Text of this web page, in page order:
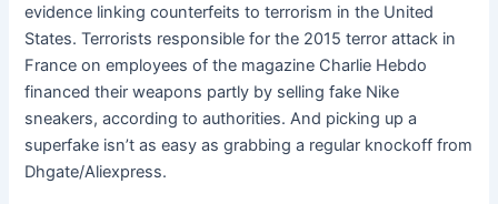
evidence linking counterfeits to terrorism in the United
States. Terrorists responsible for the 2015 terror attack in
France on employees of the magazine Charlie Hebdo
financed their weapons partly by selling fake Nike
sneakers, according to authorities. And picking up a
superfake isn’t as easy as grabbing a regular knockoff from
Dhgate/Aliexpress.